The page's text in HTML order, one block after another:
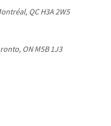
QC H3A 2W5
ON M5B 1J3